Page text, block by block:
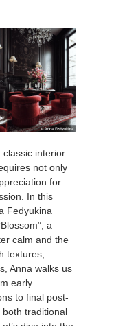
interior
not only
for
In this
Fedyukina
a
calm and the
textures,
Anna walks us
early
to final post-
traditional